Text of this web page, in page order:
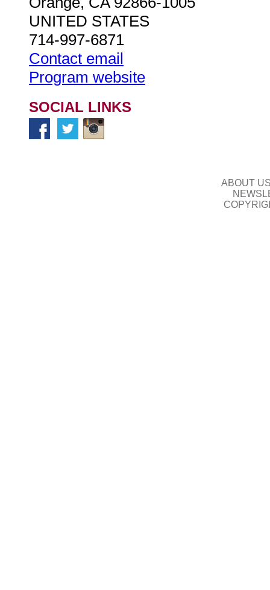
UNITED STATES
714-997-6871
Contact email
Program website
SOCIAL LINKS
ABOUT